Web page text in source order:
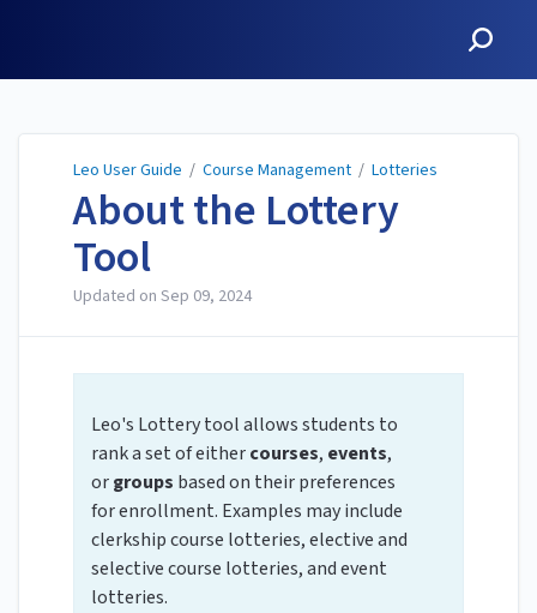
Leo User Guide / Course Management / Lotteries
About the Lottery
Tool
Updated on Sep 09, 2024
Leo's Lottery tool allows students to
rank a set of eithercourses, events,
orgroups based on their preferences
for enrollment. Examples may include
clerkship course lotteries, elective and
selective course lotteries, and event
lotteries.